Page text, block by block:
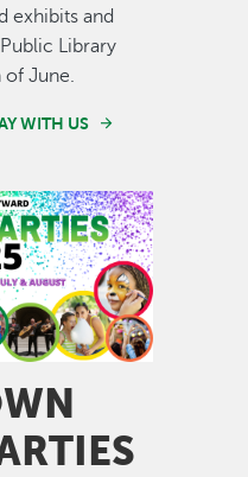
exhibits and
Library
June.
WITH US